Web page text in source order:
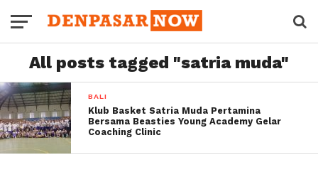
All posts tagged "satria muda"
BALI
Klub Basket Satria Muda Pertamina
Bersama Beasties Young Academy Gelar
Coaching Clinic